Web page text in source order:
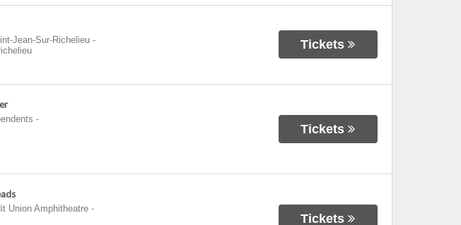
Jean-Sur-Richelieu-
Tickets
-
Tickets
Union Amphitheatre-
Tickets